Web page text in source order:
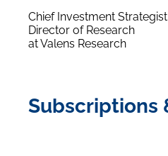
Chief Investment
Director of Research
at Valens Research
Subscriptions